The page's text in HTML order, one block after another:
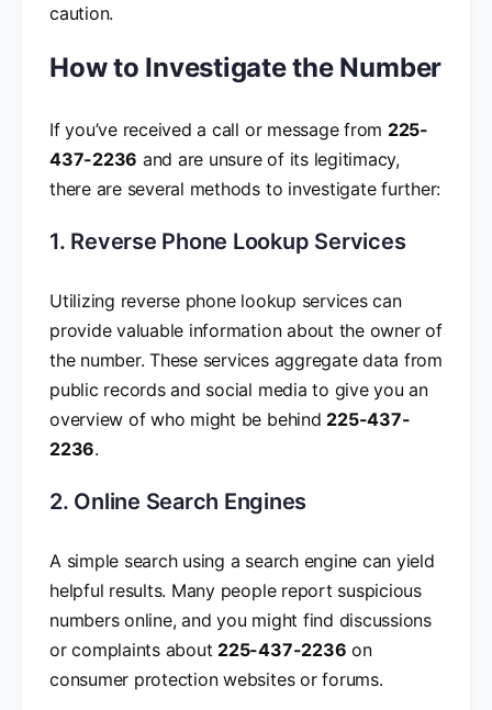
caution.
How to Investigate the Number
If you’ve received a call or message from 225-
437-2236 and are unsure of its legitimacy,
there are several methods to investigate further:
1. Reverse Phone Lookup Services
Utilizing reverse phone lookup services can
provide valuable information about the owner of
the number. These services aggregate data from
public records and social media to give you an
overview of who might be behind 225-437-
2236.
2. Online Search Engines
A simple search using a search engine can yield
helpful results. Many people report suspicious
numbers online, and you might find discussions
or complaints about 225-437-2236 on
consumer protection websites or forums.